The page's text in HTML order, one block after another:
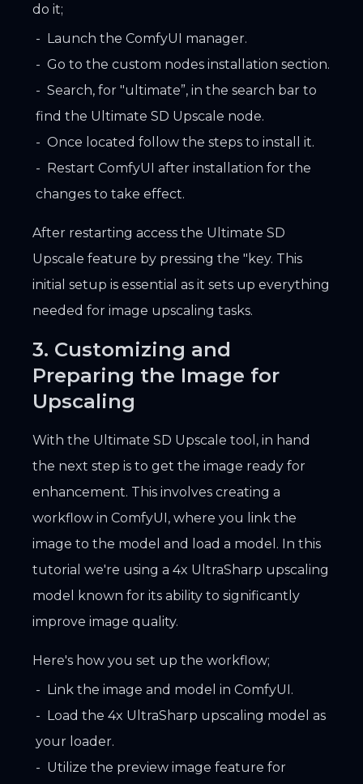
do it;
Launch the ComfyUI manager.
Go to the custom nodes installation section.
Search, for "ultimate”, in the search bar to
find the Ultimate SD Upscale node.
Once located follow the steps to install it.
Restart ComfyUI after installation for the
changes to take effect.
After restarting access the Ultimate SD
Upscale feature by pressing the "key. This
initial setup is essential as it sets up everything
needed for image upscaling tasks.
3. Customizing and
Preparing the Image for
Upscaling
With the Ultimate SD Upscale tool, in hand
the next step is to get the image ready for
enhancement. This involves creating a
workflow in ComfyUI, where you link the
image to the model and load a model. In this
tutorial we're using a 4x UltraSharp upscaling
model known for its ability to significantly
improve image quality.
Here's how you set up the workflow;
Link the image and model in ComfyUI.
Load the 4x UltraSharp upscaling model as
your loader.
Utilize the preview image feature for